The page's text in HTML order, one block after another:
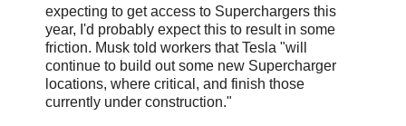
expecting to get access to Superchargers this
year, I'd probably expect this to result in some
friction. Musk told workers that Tesla "will
continue to build out some new Supercharger
locations, where critical, and finish those
currently under construction."